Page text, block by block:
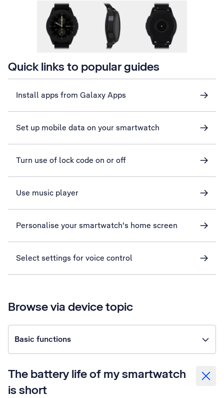
Quick links to popular guides
Install apps from Galaxy Apps
Set up mobile data on your smartwatch
Turn use of lock code on or off
Use music player
Personalise your smartwatch's home screen
Select settings for voice control
Browse via device topic
Basic functions
The battery life of my smartwatch
is short